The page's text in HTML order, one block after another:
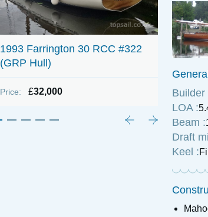
1993 Farrington 30 RCC #322
(GRP Hull)
Price: £32,000
1989
Price: £
Builder
LOA :
Beam :
Draft
Keel :